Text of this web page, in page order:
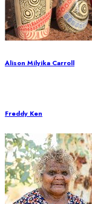
Alison Milyika Carroll
Freddy Ken